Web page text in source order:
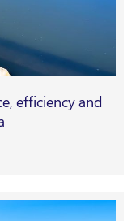
efficiency and